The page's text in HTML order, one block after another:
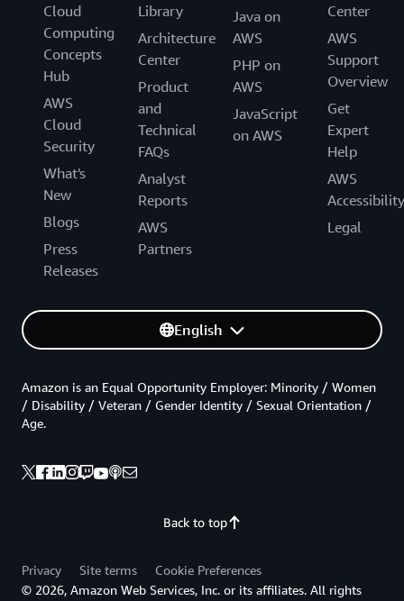
Cloud
Computing
Concepts
Hub
AWS
Cloud
Security
What's
New
Blogs
Press
Releases
Library
Architecture
Center
Product
and
Technical
FAQs
Analyst
Reports
AWS
Partners
Java on
AWS
PHP on
AWS
JavaScript
on AWS
Center
AWS
Support
Overview
Get
Expert
Help
AWS
Accessibility
Legal
English
Back to top
Amazon is an Equal Opportunity Employer: Minority / Women
/ Disability / Veteran / Gender Identity / Sexual Orientation /
Age.
Privacy Site terms
Cookie Preferences
© 2026, Amazon Web Services, Inc. or its affiliates. All rights